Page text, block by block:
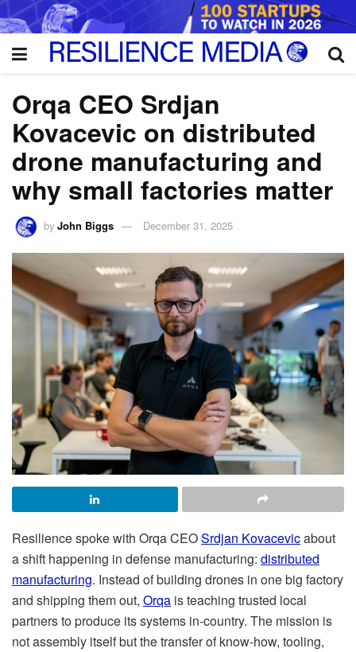
Orqa CEO Srdjan
Kovacevic on distributed
drone manufacturing and
why small factories matter
by John Biggs December 31, 2025
Resilience spoke with Orqa CEOSrdjan Kovacevicabout
a shift happening in defense manufacturing: distributed
manufacturing. Instead of building drones in one big factory
and shipping them out, Orqa is teaching trusted local
partners to produce its systems in-country. The mission is
not assembly itself but the transfer of know-how, tooling,